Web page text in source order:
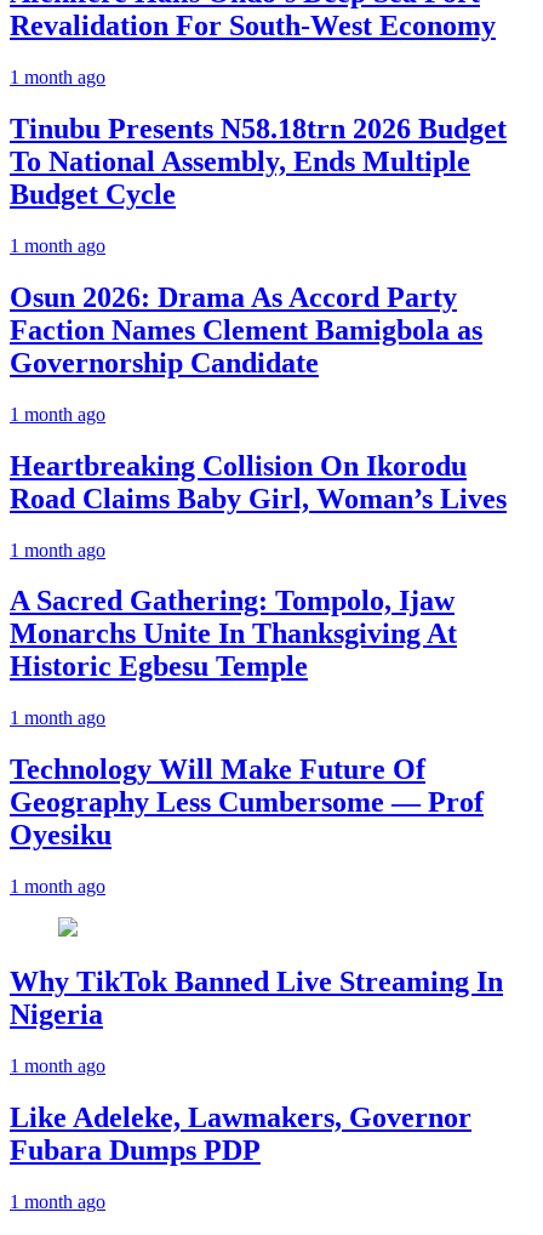
Revalidation For South-West Economy
1 month ago
Tinubu Presents N58.18trn 2026 Budget
To National Assembly, Ends Multiple
Budget Cycle
1 month ago
Osun 2026: Drama As Accord Party
Faction Names Clement Bamigbola as
Governorship Candidate
1 month ago
Heartbreaking Collision On Ikorodu
Road Claims Baby Girl, Woman’s Lives
1 month ago
A Sacred Gathering: Tompolo, Ijaw
Monarchs Unite In Thanksgiving At
Historic Egbesu Temple
1 month ago
Technology Will Make Future Of
Geography Less Cumbersome — Prof
Oyesiku
1 month ago
Why TikTok Banned Live Streaming In
Nigeria
1 month ago
Like Adeleke, Lawmakers, Governor
Fubara Dumps PDP
1 month ago